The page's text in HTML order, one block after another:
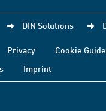
DIN Solutions
Privacy
Cookie
Imprint